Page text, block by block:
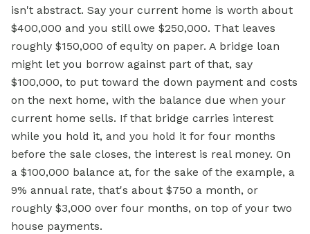
isn't abstract. Say your current home is worth about
$400,000 and you still owe $250,000. That leaves
roughly $150,000 of equity on paper. A bridge loan
might let you borrow against part of that, say
$100,000, to put toward the down payment and costs
on the next home, with the balance due when your
current home sells. If that bridge carries interest
while you hold it, and you hold it for four months
before the sale closes, the interest is real money. On
a $100,000 balance at, for the sake of the example, a
9% annual rate, that's about $750 a month, or
roughly $3,000 over four months, on top of your two
house payments.